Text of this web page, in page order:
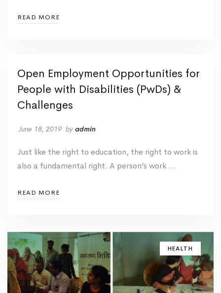
READ MORE
Open Employment Opportunities for
People with Disabilities (PwDs) &
Challenges
June 18, 2019 by admin
Just like the right to education, the right to work is
also a fundamental right. A person’s work …
READ MORE
HEALTH